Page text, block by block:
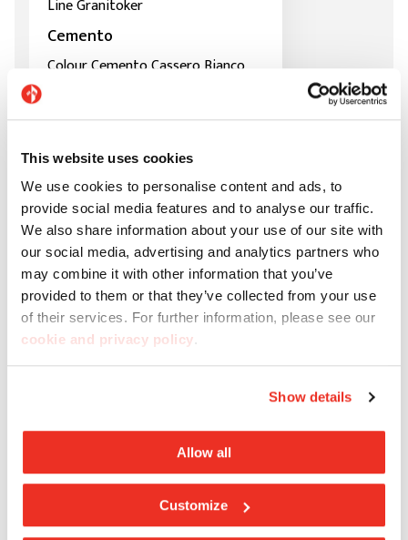
This website uses cookies
We use cookies to personalise content and ads, to
provide social media features and to analyse our traffic.
We also share information about your use of our site with
our social media, advertising and analytics partners who
may combine it with other information that you’ve
provided to them or that they’ve collected from your use
of their services. For further information, please see our
cookie and privacy policy.
Show details
Allow all
Customize
Line Granitoker
Cemento
Colour Cemento Cassero Bianco